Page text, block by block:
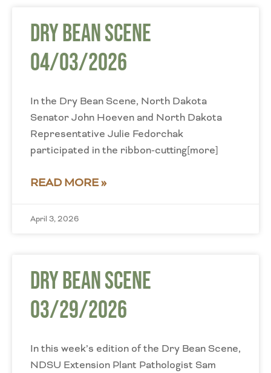
Dry Bean Scene
04/03/2026
In the Dry Bean Scene, North Dakota
Senator John Hoeven and North Dakota
Representative Julie Fedorchak
participated in the ribbon-cutting[more]
READ MORE »
April 3, 2026
Dry Bean Scene
03/29/2026
In this week’s edition of the Dry Bean Scene,
NDSU Extension Plant Pathologist Sam